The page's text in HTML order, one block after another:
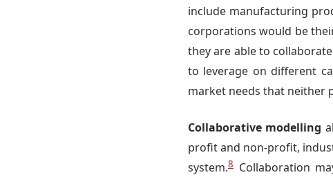
include manufacturing
corporations would be
they are able to
to leverage on different
market needs that neither
Collaborative modelling
profit and non-profit,
system.8 Collaboration